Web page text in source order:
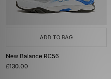
ADD TO BAG
New Balance RC56
£130.00